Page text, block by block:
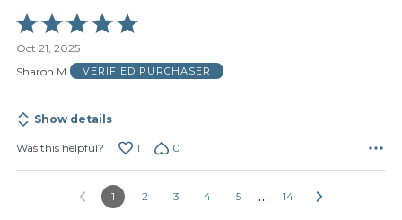
Rated
5
out
of
Oct 21, 2025
Sharon M
VERIFIED PURCHASER
Show details
Was this helpful? 1 0
1 2 3 4 5 … 14